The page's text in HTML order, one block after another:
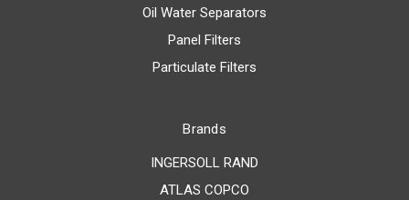
Oil Water Separators
Panel Filters
Particulate Filters
Brands
INGERSOLL RAND
ATLAS COPCO